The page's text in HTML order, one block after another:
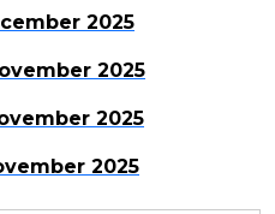
2025
2025
2025
2025